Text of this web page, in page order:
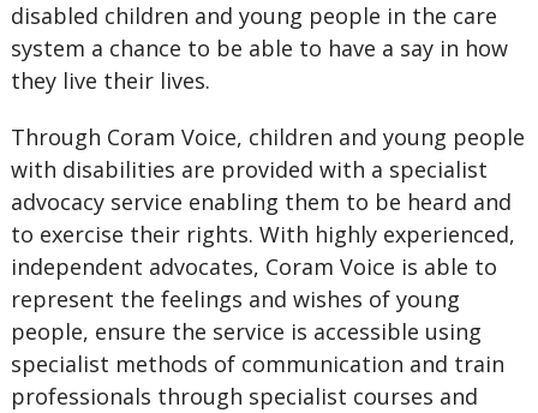
disabled children and young people in the care
system a chance to be able to have a say in how
they live their lives.
Through Coram Voice, children and young people
with disabilities are provided with a specialist
advocacy service enabling them to be heard and
to exercise their rights. With highly experienced,
independent advocates, Coram Voice is able to
represent the feelings and wishes of young
people, ensure the service is accessible using
specialist methods of communication and train
professionals through specialist courses and